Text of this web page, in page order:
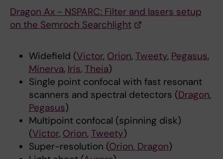
Dragon Ax - NSPARC: Filter and lasers setup
on the Semroch Searchlight
Widefield (Victor, Orion, Tweety, Pegasus,
Minerva, Iris, Theia)
Single point confocal with fast resonant
scanners and spectral detectors (Dragon,
Pegasus)
Multipoint confocal (spinning disk)
(Victor, Orion, Tweety)
Super-resolution (Orion, Dragon)